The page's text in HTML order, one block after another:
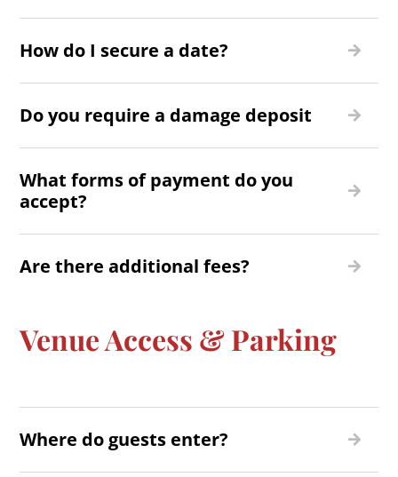
How do I secure a date?
Do you require a damage deposit
What forms of payment do you
accept?
Are there additional fees?
Venue Access & Parking
Where do guests enter?